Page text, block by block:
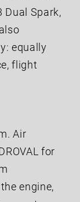
Dual Spark,
equally
flight
Air
for
engine,